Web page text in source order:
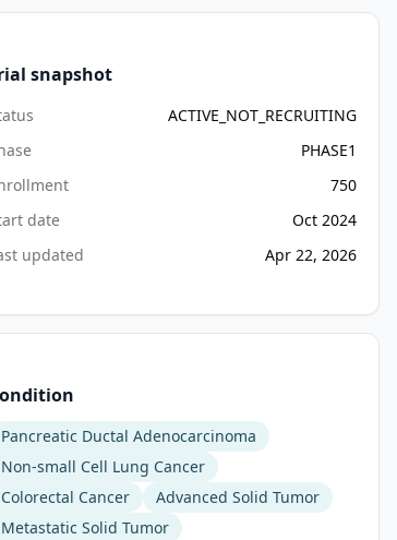
snapshot
ACTIVE_NOT_RECRUITING
PHASE1
750
date
Oct 2024
updated
Apr 22, 2026
Pancreatic Ductal Adenocarcinoma
Non-small Cell Lung Cancer
Colorectal Cancer
Advanced Solid Tumor
Metastatic Solid Tumor